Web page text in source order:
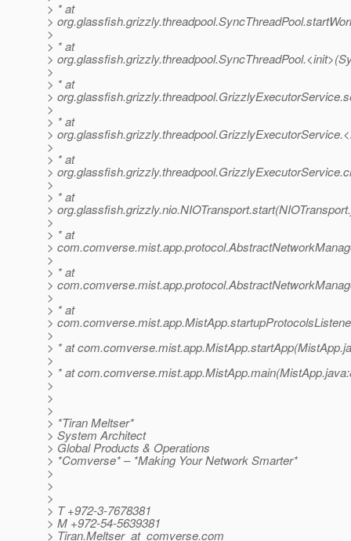
> * at
>
>
> * at
>
>
> * at
>
>
> * at
>
>
> * at
>
>
> * at
>
>
> * at
>
>
> * at
>
>
> * at
>
>
> * at
>
> * at
>
>
>
> *Tiran Meltser*
> System Architect
> Global Products & Operations
> *Comverse* – *Making Your Network Smarter*
>
>
>
> T +972-3-7678381
> M +972-54-5639381
> Tiran.Meltser_at_comverse.com